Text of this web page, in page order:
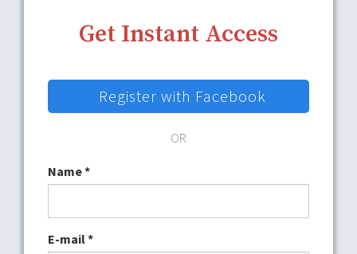
Get Instant Access
Register with Facebook
OR
Name*
E-mail*